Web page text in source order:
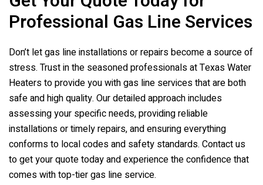
Professional Gas Line Services
Don’t let gas line installations or repairs become a source of
stress. Trust in the seasoned professionals atTexas Water
Heatersto provide you with gas line services that are both
safe and high quality. Our detailed approach includes
assessing your specific needs, providing reliable
installations or timely repairs, and ensuring everything
conforms to local codes and safety standards. Contact us
to get your quote today and experience the confidence that
comes with top-tier gas line service.